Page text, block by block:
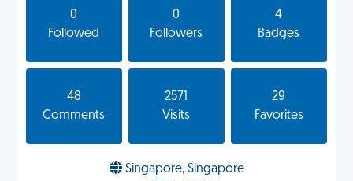
0
Followed
0
Followers
4
Badges
48
Comments
2571
Visits
29
Favorites
Singapore, Singapore